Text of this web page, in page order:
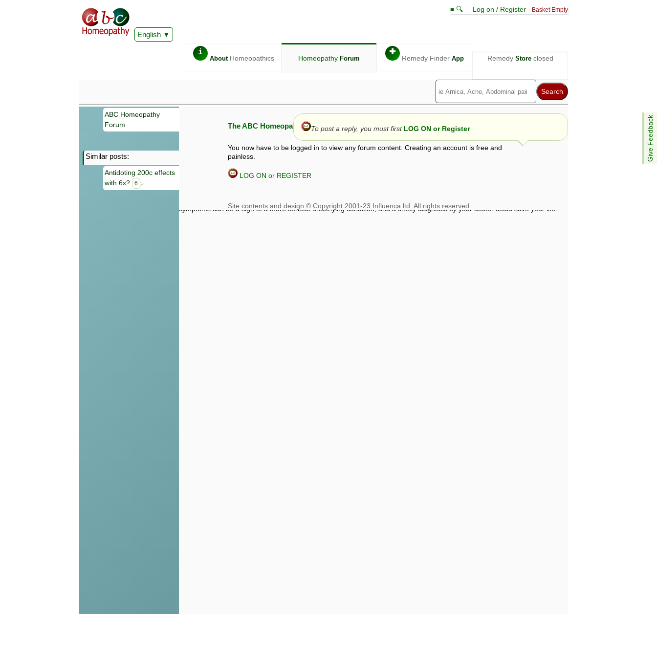
English
≡ 🔍 Log on / Register Basket Empty
i
AboutHomeopathics Homeopathy Forum
✚
Remedy Finder App Remedy Storeclosed
Give Feedback
ABC Homeopathy
Forum
Similar posts:
Antidoting 200c effects
with 6x?
6
The ABC Homeopathy Forum
You now have to be logged in to view any forum content. Creating an account is free and
painless.
LOG ON or REGISTER
To post a reply, you must first LOG ON or Register
Information given in this forum is given by way of exchange of views only, and those views are not necessarily those of ABC
symptoms can be a sign of a more serious underlying condition, and a timely diagnosis by your doctor could save your life.